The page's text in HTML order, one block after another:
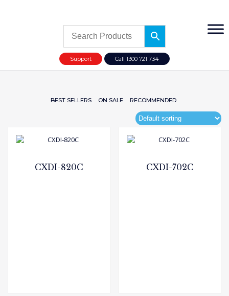
Support Call 1300 721 734
BEST SELLERS ON SALE RECOMMENDED
CXDI-820C CXDI-702C